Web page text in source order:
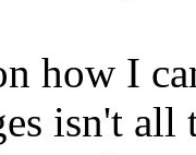
how I
isn't